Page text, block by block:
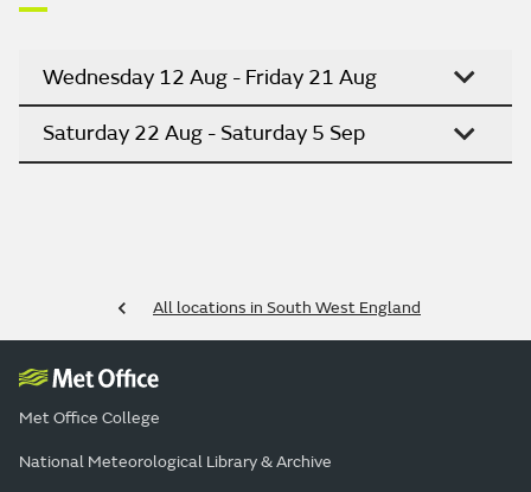
Wednesday 12 Aug - Friday 21 Aug
Saturday 22 Aug - Saturday 5 Sep
All locations in South West England
Met Office College
National Meteorological Library & Archive